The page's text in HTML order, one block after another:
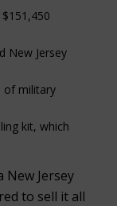
New Jersey
of military
kit, which
New Jersey
to sell it all